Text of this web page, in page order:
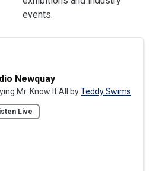
events.
Newquay
Mr. Know It All byTeddy Swims
Live